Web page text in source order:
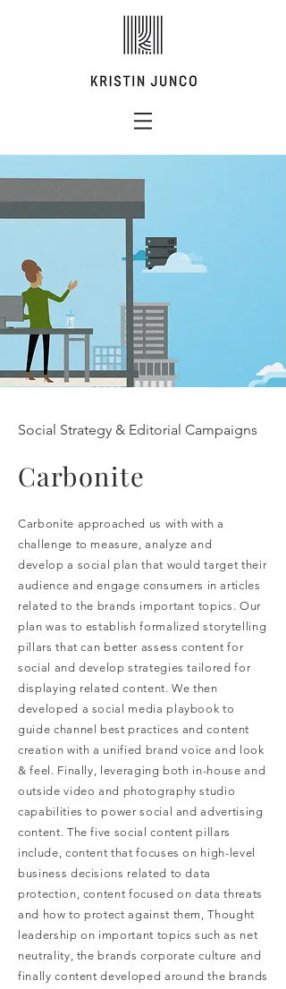
Carbonite
Social Strategy & Editorial Campaigns
Carbonite approached us with with a
challenge to measure, analyze and
develop a social plan that would target their
audience and engage consumers in articles
related to the brands important topics. Our
plan was to establish formalized storytelling
pillars that can better assess content for
social and develop strategies tailored for
displaying related content. We then
developed a social media playbook to
guide channel best practices and content
creation with a unified brand voice and look
& feel. Finally, leveraging both in-house and
outside video and photography studio
capabilities to power social and advertising
content. The five social content pillars
include, content that focuses on high-level
business decisions related to data
protection, content focused on data threats
and how to protect against them, Thought
leadership on important topics such as net
neutrality, the brands corporate culture and
finally content developed around the brands